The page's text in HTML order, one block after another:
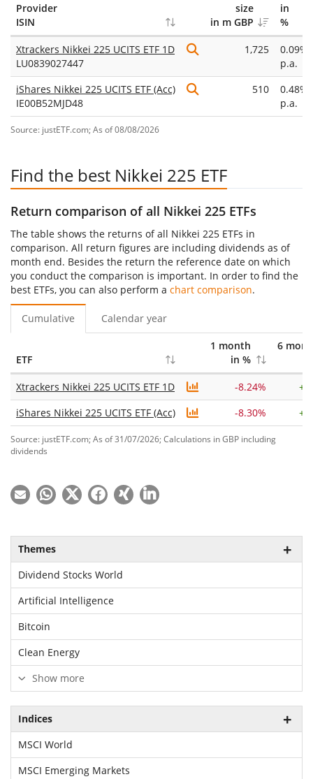
Provider
ISIN
size
in m GBP
in
%
Xtrackers Nikkei 225 UCITS ETF 1D
LU0839027447
1,725
0.09%
p.a.
iShares Nikkei 225 UCITS ETF (Acc)
IE00B52MJD48
510
0.48%
p.a.
Source: justETF.com; As of 08/08/2026
Find the best Nikkei 225 ETF
Return comparison of all Nikkei 225 ETFs
The table shows the returns of all Nikkei 225 ETFs in
comparison. All return figures are including dividends as of
month end. Besides the return the reference date on which
you conduct the comparison is important. In order to find the
best ETFs, you can also perform a chart comparison.
Cumulative Calendar year
ETF
1 month
in %
6
Xtrackers Nikkei 225 UCITS ETF 1D -8.24% +
iShares Nikkei 225 UCITS ETF (Acc)
-8.30% +
Source: justETF.com; As of 31/07/2026; Calculations in GBP including
dividends
Themes
Dividend Stocks World
Artificial Intelligence
Bitcoin
Clean Energy
Show more
Indices
MSCI World
MSCI Emerging Markets